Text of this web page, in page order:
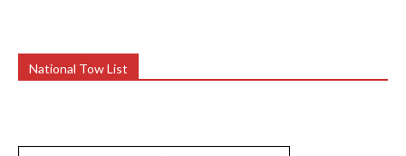
National Tow List